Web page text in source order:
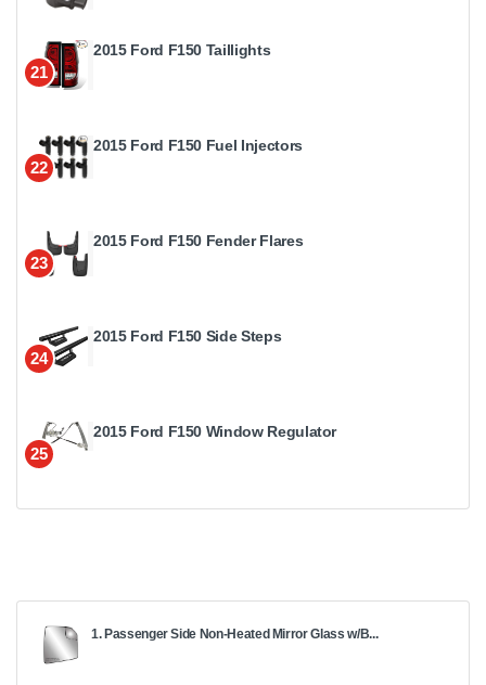
21
2015 Ford F150 Taillights
22
2015 Ford F150 Fuel Injectors
23
2015 Ford F150 Fender Flares
24
2015 Ford F150 Side Steps
25
2015 Ford F150 Window Regulator
1. Passenger Side Non-Heated Mirror Glass w/B...